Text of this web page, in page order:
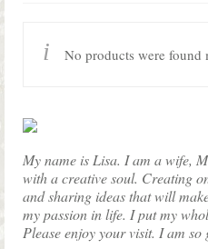
Design
No products were found
My name is Lisa. I am a wife,
with a creative soul. Creating
and sharing ideas that will
my passion in life. I put my
Please enjoy your visit. I am